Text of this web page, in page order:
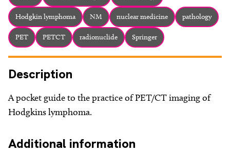
Hodgkin lymphoma NM nuclear medicine pathology
PET PETCT radionuclide Springer
Description
A pocket guide to the practice of PET/CT imaging of
Hodgkins lymphoma.
Additional information